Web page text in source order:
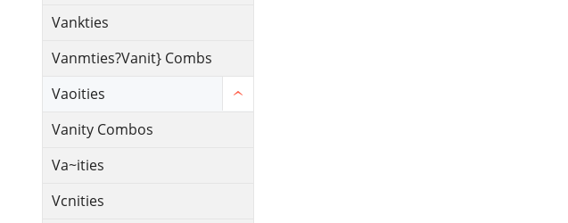
Vankties
Vanmties?Vanit} Combs
Vaoities
Vanity Combos
Va~ities
Vcnities